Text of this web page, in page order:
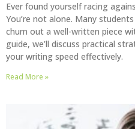
Ever found yourself racing
You’re not alone. Many
churn out a well-written piece
guide, we’ll discuss practical
your writing speed effectively.
Read More »